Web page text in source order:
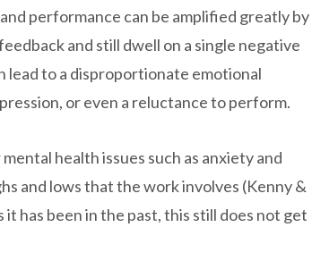
performance can be amplified greatly by
and still dwell on a single negative
lead to a disproportionate emotional
or even a reluctance to perform.
health issues such as anxiety and
and lows that the work involves (Kenny &
has been in the past, this still does not get